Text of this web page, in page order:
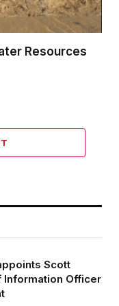
Resources
Scott
Information Officer